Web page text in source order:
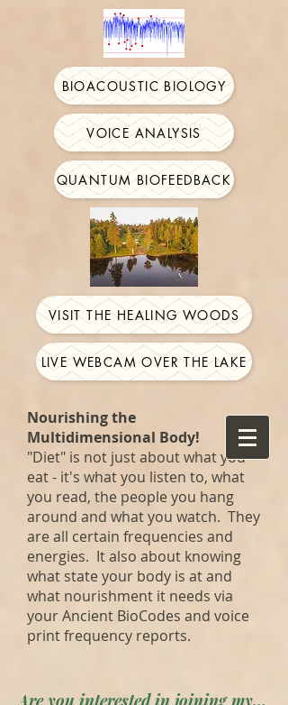
BIOACOUSTIC BIOLOGY
VOICE ANALYSIS
QUANTUM BIOFEEDBACK
VISIT THE HEALING WOODS
LIVE WEBCAM OVER THE LAKE
Nourishing the
Multidimensional Body!
"Diet" is not just about what you
eat - it's what you listen to, what
you read, the people you hang
around and what you watch. They
are all certain frequencies and
energies. It also about knowing
what state your body is at and
what nourishment it needs via
your Ancient BioCodes and voice
print frequency reports.
Are you interested in joining my private forum? Apply here